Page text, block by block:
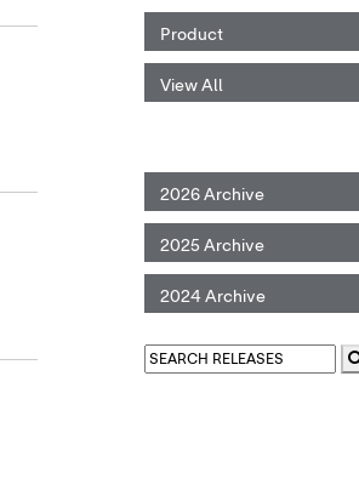
Product
View All
2026 Archive
2025 Archive
2024 Archive